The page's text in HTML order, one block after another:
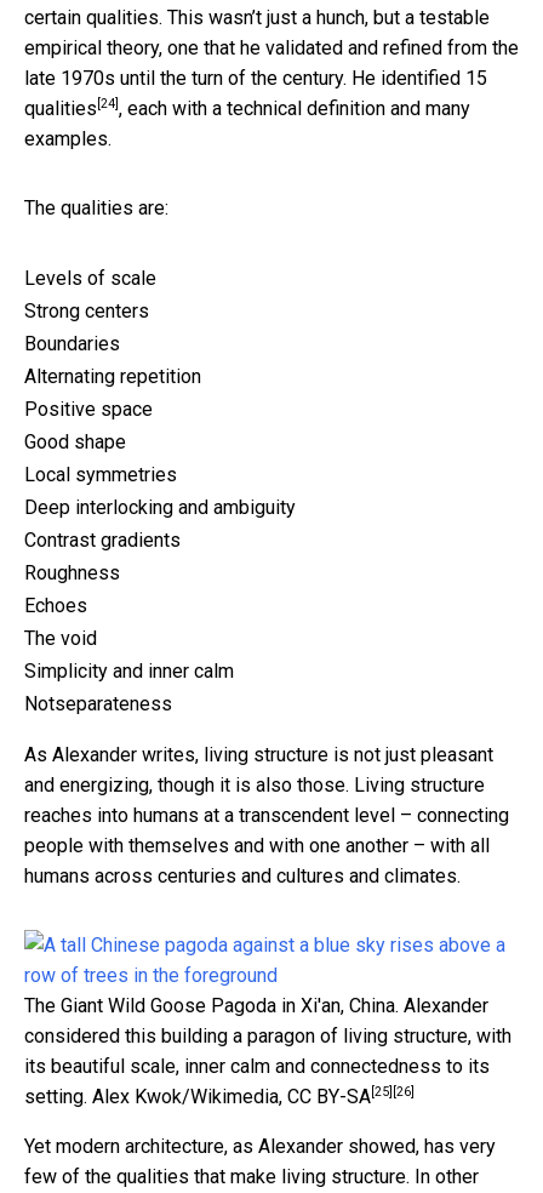
certain qualities. This wasn’t just a hunch, but a testable
empirical theory, one that he validated and refined from the
late 1970s until the turn of the century. He identified 15
qualities [24] , each with a technical definition and many
examples.
The qualities are:
Levels of scale
Strong centers
Boundaries
Alternating repetition
Positive space
Good shape
Local symmetries
Deep interlocking and ambiguity
Contrast gradients
Roughness
Echoes
The void
Simplicity and inner calm
Notseparateness
As Alexander writes, living structure is not just pleasant
and energizing, though it is also those. Living structure
reaches into humans at a transcendent level – connecting
people with themselves and with one another – with all
humans across centuries and cultures and climates.
The Giant Wild Goose Pagoda in Xi'an, China. Alexander
considered this building a paragon of living structure, with
its beautiful scale, inner calm and connectedness to its
setting. Alex Kwok/Wikimedia, CC BY-SA [25] [26]
Yet modern architecture, as Alexander showed, has very
few of the qualities that make living structure. In other